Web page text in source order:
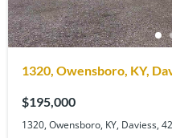
1320, Owensboro, KY,
$195,000
1320, Owensboro, KY, Daviess,